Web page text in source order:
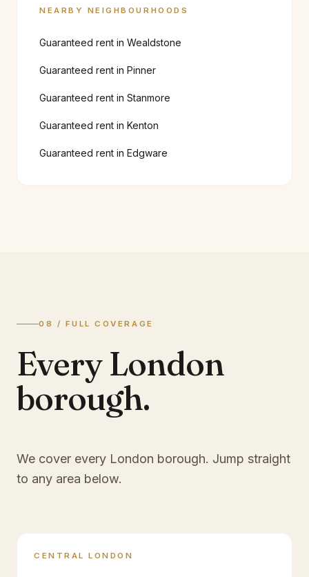
NEARBY NEIGHBOURHOODS
Guaranteed rent in Wealdstone
Guaranteed rent in Pinner
Guaranteed rent in Stanmore
Guaranteed rent in Kenton
Guaranteed rent in Edgware
08 / FULL COVERAGE
Every London
borough.
We cover every London borough. Jump straight
to any area below.
CENTRAL LONDON